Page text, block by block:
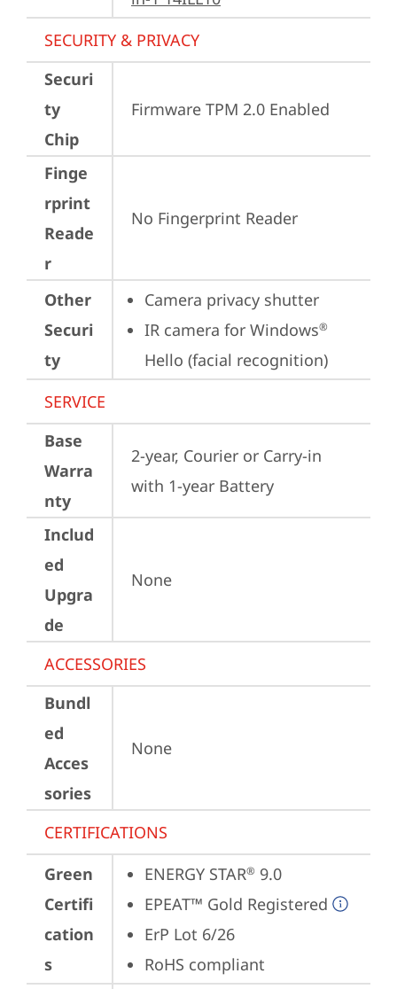
SECURITY & PRIVACY
Securi
ty
Chip
Firmware TPM 2.0 Enabled
Finge
rprint
Reade
r
No Fingerprint Reader
Other
Securi
ty
Camera privacy shutter
IR camera for Windows®
Hello (facial recognition)
SERVICE
Base
Warra
nty
2-year, Courier or Carry-in
with 1-year Battery
Includ
ed
Upgra
de
None
ACCESSORIES
Bundl
ed
Acces
sories
None
CERTIFICATIONS
Green
Certifi
cation
s
ENERGY STAR® 9.0
EPEAT™ Gold Registered
ErP Lot 6/26
RoHS compliant